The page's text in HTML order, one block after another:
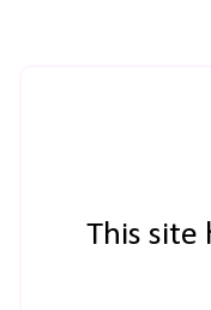
This site